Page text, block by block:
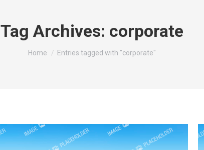
Tag Archives: corporate
You are here:
Home Entries tagged with "corporate"